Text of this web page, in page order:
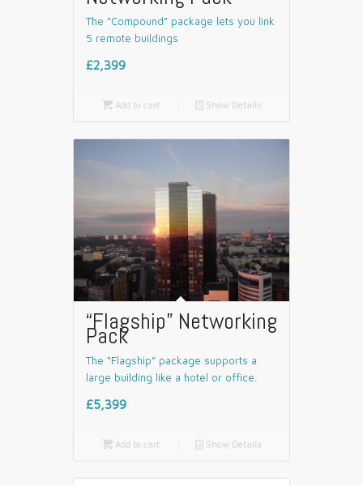
The “Compound” package lets you link
5 remote buildings
£2,399
Add to cart 📄 Show Details
“Flagship” Networking
Pack
The “Flagship” package supports a
large building like a hotel or office.
£5,399
Add to cart 📄 Show Details